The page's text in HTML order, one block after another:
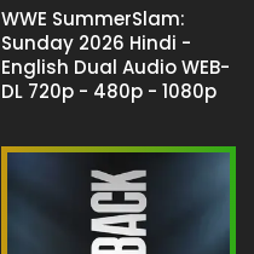
WWE SummerSlam:
Sunday 2026 Hindi -
English Dual Audio WEB-
DL 720p - 480p - 1080p